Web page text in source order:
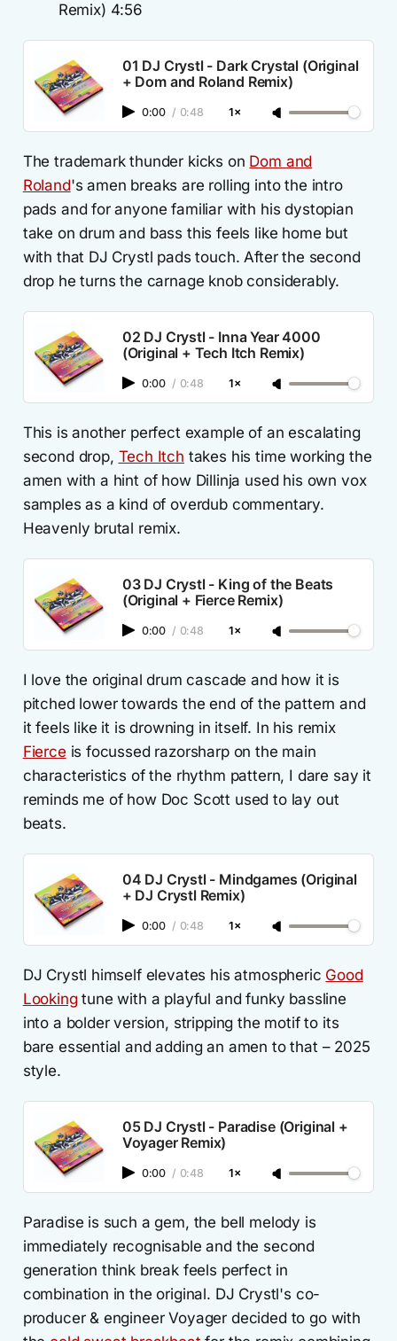
Remix) 4:56
01 DJ Crystl - Dark Crystal (Original
+ Dom and Roland Remix)
0:00 / 0:48 1×
The trademark thunder kicks on Dom and
Roland's amen breaks are rolling into the intro
pads and for anyone familiar with his dystopian
take on drum and bass this feels like home but
with that DJ Crystl pads touch. After the second
drop he turns the carnage knob considerably.
02 DJ Crystl - Inna Year 4000
(Original + Tech Itch Remix)
0:00 / 0:48 1×
This is another perfect example of an escalating
second drop, Tech Itch takes his time working the
amen with a hint of how Dillinja used his own vox
samples as a kind of overdub commentary.
Heavenly brutal remix.
03 DJ Crystl - King of the Beats
(Original + Fierce Remix)
0:00 / 0:48 1×
I love the original drum cascade and how it is
pitched lower towards the end of the pattern and
it feels like it is drowning in itself. In his remix
Fierce is focussed razorsharp on the main
characteristics of the rhythm pattern, I dare say it
reminds me of how Doc Scott used to lay out
beats.
04 DJ Crystl - Mindgames (Original
+ DJ Crystl Remix)
0:00 / 0:48 1×
DJ Crystl himself elevates his atmospheric Good
Lookingtune with a playful and funky bassline
into a bolder version, stripping the motif to its
bare essential and adding an amen to that – 2025
style.
05 DJ Crystl - Paradise (Original +
Voyager Remix)
0:00 / 0:48 1×
Paradise is such a gem, the bell melody is
immediately recognisable and the second
generation think break feels perfect in
combination in the original. DJ Crystl's co-
producer & engineer Voyager decided to go with